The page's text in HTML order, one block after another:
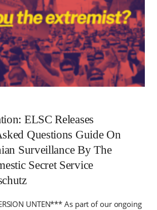
ELSC Releases
Questions Guide On
Surveillance By The
Secret Service
UNTEN*** As part of our ongoing